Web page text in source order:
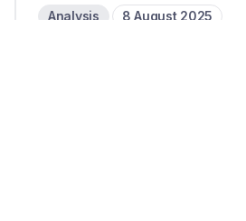
Analysis 8 August 2025